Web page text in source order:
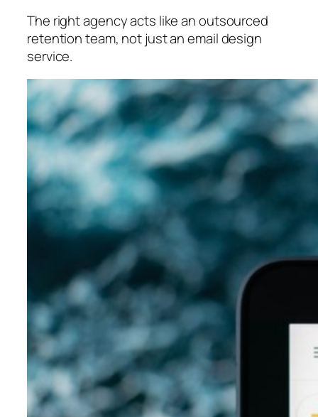
The right agency acts like an outsourced
retention team, not just an email design
service.